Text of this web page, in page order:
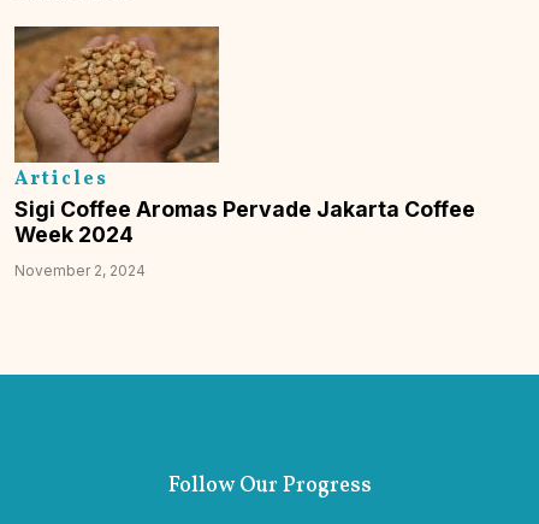
Articles
Sigi Coffee Aromas Pervade Jakarta Coffee
Week 2024
November 2, 2024
Follow Our Progress